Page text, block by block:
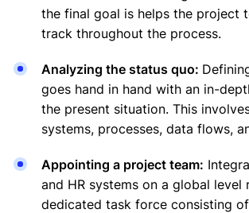
the final goal is helps the project
track throughout the process.
Analyzing the status quo:
goes hand in hand with an in-
the present situation. This
systems, processes, data flows,
Appointing a project team:
and HR systems on a global level
dedicated task force consisting